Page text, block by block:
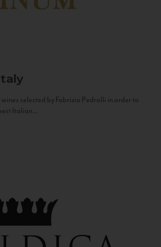
selected by Fabrizio Pedrolli in order to
Italian...